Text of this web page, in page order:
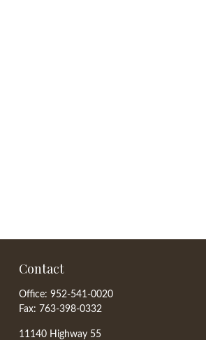
Contact
Office: 952-541-0020
Fax: 763-398-0332
11140 Highway 55